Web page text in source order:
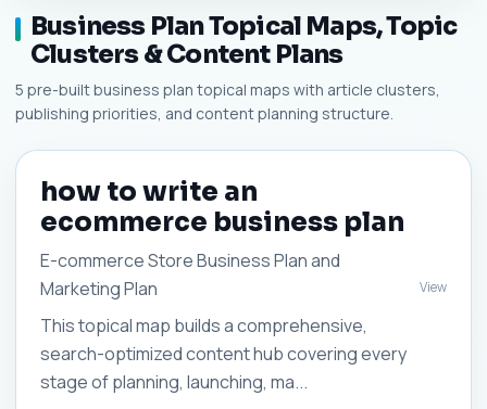
Business Plan Topical Maps, Topic
Clusters & Content Plans
5 pre-built business plan topical maps with article clusters,
publishing priorities, and content planning structure.
how to write an
ecommerce business plan
E-commerce Store Business Plan and
Marketing Plan
This topical map builds a comprehensive,
search-optimized content hub covering every
stage of planning, launching, ma...
View